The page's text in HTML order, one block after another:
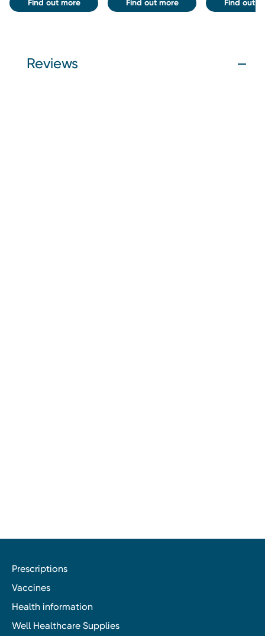
Find out more Find out more Find out
Reviews
Prescriptions
Vaccines
Health information
Well Healthcare Supplies